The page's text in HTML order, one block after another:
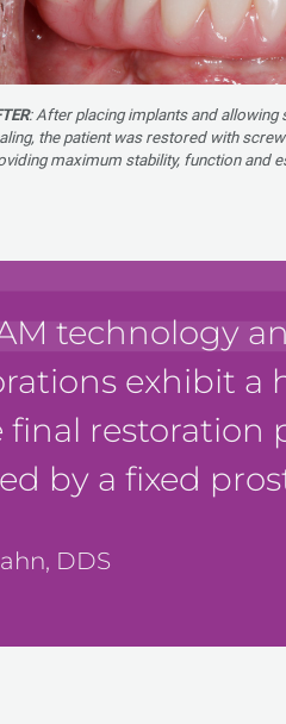
: After placing implants and
the patient was restored with
maximum stability, function and
technology
exhibit a
restoration
by a fixed
DDS